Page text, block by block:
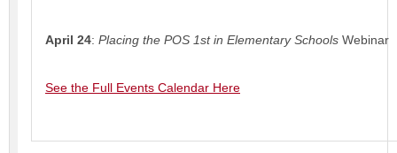
April 24: Placing the POS 1st in Elementary Schools Webinar
See the Full Events Calendar Here